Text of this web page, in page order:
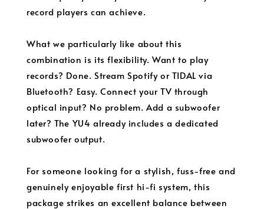
record players can achieve.
What we particularly like about this
combination is its flexibility. Want to play
records? Done. Stream Spotify or TIDAL via
Bluetooth? Easy. Connect your TV through
optical input? No problem. Add a subwoofer
later? The YU4 already includes a dedicated
subwoofer output.
For someone looking for a stylish, fuss-free and
genuinely enjoyable first hi-fi system, this
package strikes an excellent balance between